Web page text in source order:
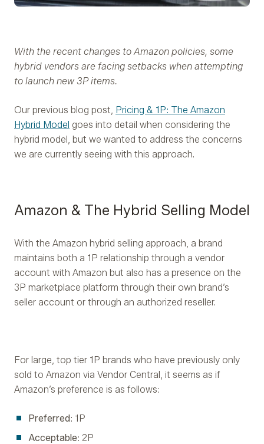
With the recent changes to Amazon policies, some
hybrid vendors are facing setbacks when attempting
to launch new 3P items.
Our previous blog post, Pricing & 1P: The Amazon
Hybrid Model goes into detail when considering the
hybrid model, but we wanted to address the concerns
we are currently seeing with this approach.
Amazon & The Hybrid Selling Model
With the Amazon hybrid selling approach, a brand
maintains both a 1P relationship through a vendor
account with Amazon but also has a presence on the
3P marketplace platform through their own brand’s
seller account or through an authorized reseller.
For large, top tier 1P brands who have previously only
sold to Amazon via Vendor Central, it seems as if
Amazon’s preference is as follows:
Preferred: 1P
Acceptable: 2P